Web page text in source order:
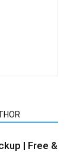
| Free &